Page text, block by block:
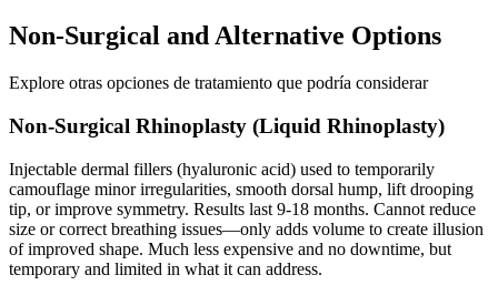
Non-Surgical and Alternative Options
Explore otras opciones de tratamiento que podría considerar
Non-Surgical Rhinoplasty (Liquid Rhinoplasty)
Injectable dermal fillers (hyaluronic acid) used to temporarily
camouflage minor irregularities, smooth dorsal hump, lift drooping
tip, or improve symmetry. Results last 9-18 months. Cannot reduce
size or correct breathing issues—only adds volume to create illusion
of improved shape. Much less expensive and no downtime, but
temporary and limited in what it can address.